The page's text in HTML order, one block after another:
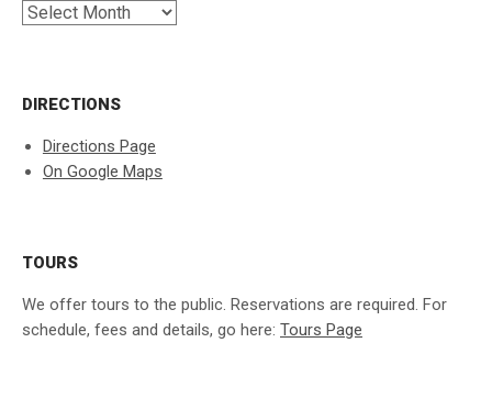
Archives
DIRECTIONS
Directions Page
On Google Maps
TOURS
We offer tours to the public. Reservations are required. For
schedule, fees and details, go here: Tours Page